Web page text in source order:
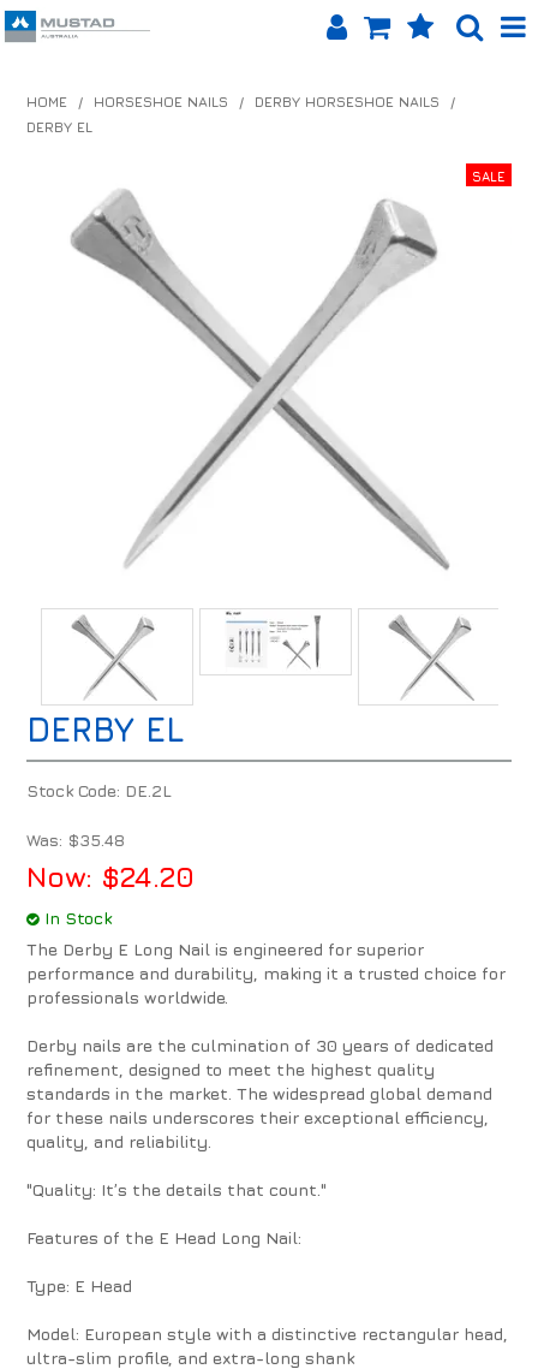
EQUINET APP
ABOUT US
LOG IN
CONTACT US
HOME / HORSESHOE NAILS / DERBY HORSESHOE NAILS
/
DERBY EL
DERBY EL
Stock Code: DE.2L
Was: $35.48
Now: $24.20
In Stock
The Derby E Long Nail is engineered for superior
performance and durability, making it a trusted choice for
professionals worldwide.
Derby nails are the culmination of 30 years of dedicated
refinement, designed to meet the highest quality
standards in the market. The widespread global demand
for these nails underscores their exceptional efficiency,
quality, and reliability.
"Quality: It’s the details that count."
Features of the E Head Long Nail:
Type: E Head
Model: European style with a distinctive rectangular head,
ultra-slim profile, and extra-long shank